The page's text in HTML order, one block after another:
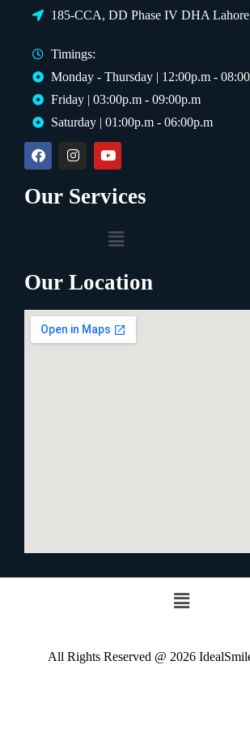
185-CCA, DD Phase IV DHA Lahore
Timings:
Monday - Thursday | 12:00p.m -
Friday | 03:00p.m - 09:00p.m
Saturday | 01:00p.m - 06:00p.m
Our Services
Our Location
All Rights Reserved @ 2026